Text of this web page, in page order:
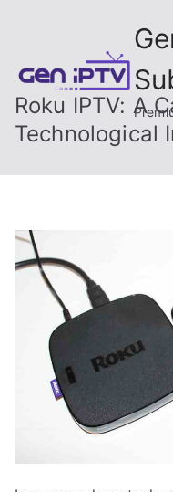
content
Roku IPTV: A
Technological